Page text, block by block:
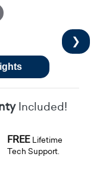
❯
Included!
FREE Lifetime
Tech Support.